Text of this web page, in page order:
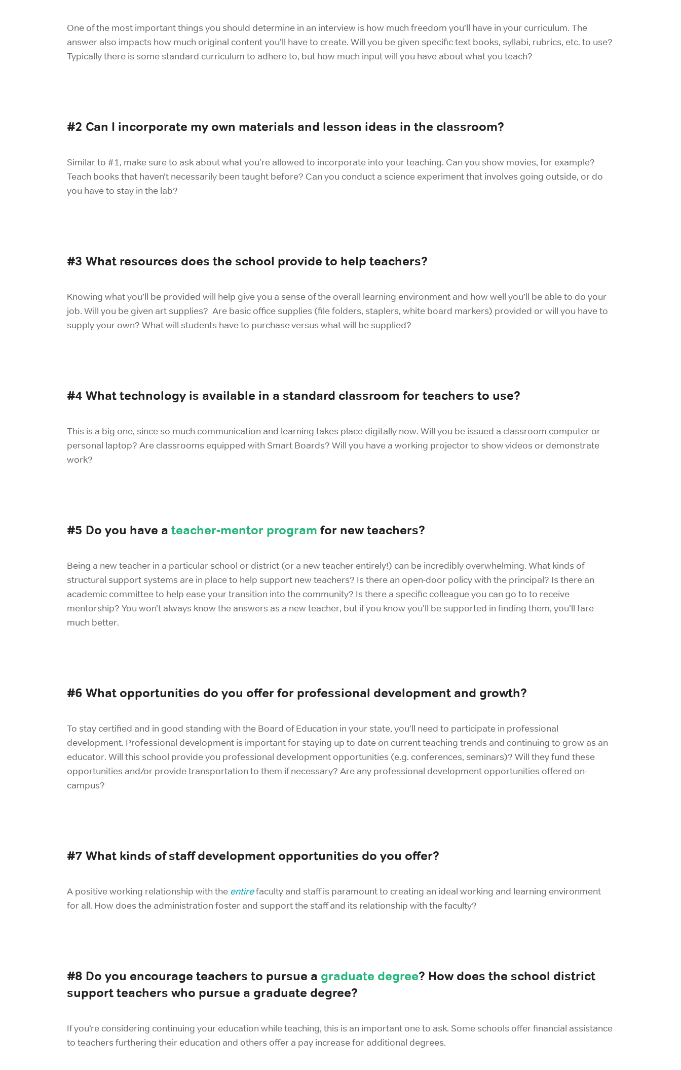
One of the most important things you should determine in an interview is how much freedom you’ll have in your curriculum. The
answer also impacts how much original content you’ll have to create. Will you be given specific text books, syllabi, rubrics, etc. to use?
Typically there is some standard curriculum to adhere to, but how much input will you have about what you teach?
#2 Can I incorporate my own materials and lesson ideas in the classroom?
Similar to #1, make sure to ask about what you're allowed to incorporate into your teaching. Can you show movies, for example?
Teach books that haven’t necessarily been taught before? Can you conduct a science experiment that involves going outside, or do
you have to stay in the lab?
#3 What resources does the school provide to help teachers?
Knowing what you’ll be provided will help give you a sense of the overall learning environment and how well you’ll be able to do your
job. Will you be given art supplies? Are basic office supplies (file folders, staplers, white board markers) provided or will you have to
supply your own? What will students have to purchase versus what will be supplied?
#4 What technology is available in a standard classroom for teachers to use?
This is a big one, since so much communication and learning takes place digitally now. Will you be issued a classroom computer or
personal laptop? Are classrooms equipped with Smart Boards? Will you have a working projector to show videos or demonstrate
work?
#5 Do you have a teacher-mentor program for new teachers?
Being a new teacher in a particular school or district (or a new teacher entirely!) can be incredibly overwhelming. What kinds of
structural support systems are in place to help support new teachers? Is there an open-door policy with the principal? Is there an
academic committee to help ease your transition into the community? Is there a specific colleague you can go to to receive
mentorship? You won’t always know the answers as a new teacher, but if you know you’ll be supported in finding them, you’ll fare
much better.
#6 What opportunities do you offer for professional development and growth?
To stay certified and in good standing with the Board of Education in your state, you’ll need to participate in professional
development. Professional development is important for staying up to date on current teaching trends and continuing to grow as an
educator. Will this school provide you professional development opportunities (e.g. conferences, seminars)? Will they fund these
opportunities and/or provide transportation to them if necessary? Are any professional development opportunities offered on-
campus?
#7 What kinds of staff development opportunities do you offer?
A positive working relationship with the entirefaculty and staff is paramount to creating an ideal working and learning environment
for all. How does the administration foster and support the staff and its relationship with the faculty?
#8 Do you encourage teachers to pursue a graduate degree? How does the school district
support teachers who pursue a graduate degree?
If you’re considering continuing your education while teaching, this is an important one to ask. Some schools offer financial assistance
to teachers furthering their education and others offer a pay increase for additional degrees.